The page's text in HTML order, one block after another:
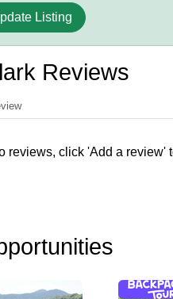
Listing
Reviews
reviews, click 'Add a review'